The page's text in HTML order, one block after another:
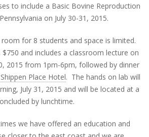
to include a Basic Bovine Reproduction
on July 30-31, 2015.
for 8 students and space is limited.
and includes a classroom lecture on
2015 from 1pm-6pm, followed by dinner
Shippen Place Hotel. The hands on lab will
July 31, 2015 and will be located at a
by lunchtime.
we have offered an education and